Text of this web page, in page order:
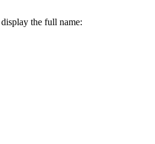
the full name: